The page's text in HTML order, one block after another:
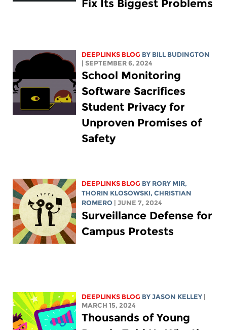
Fix Its Biggest Problems
DEEPLINKS BLOG BY BILL BUDINGTON
| SEPTEMBER 6, 2024
School Monitoring
Software Sacrifices
Student Privacy for
Unproven Promises of
Safety
DEEPLINKS BLOG BY RORY MIR,
THORIN KLOSOWSKI,CHRISTIAN
ROMERO
| JUNE 7, 2024
Surveillance Defense for
Campus Protests
DEEPLINKS BLOG BYJASON KELLEY
MARCH 15, 2024
Thousands of Young